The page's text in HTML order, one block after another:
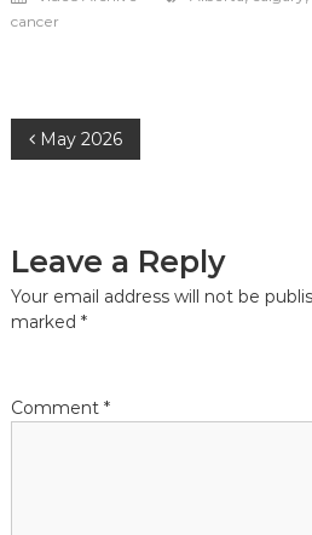
cancer
Post
May 2026
Leave a Reply
Your email address will not be
marked *
Comment *